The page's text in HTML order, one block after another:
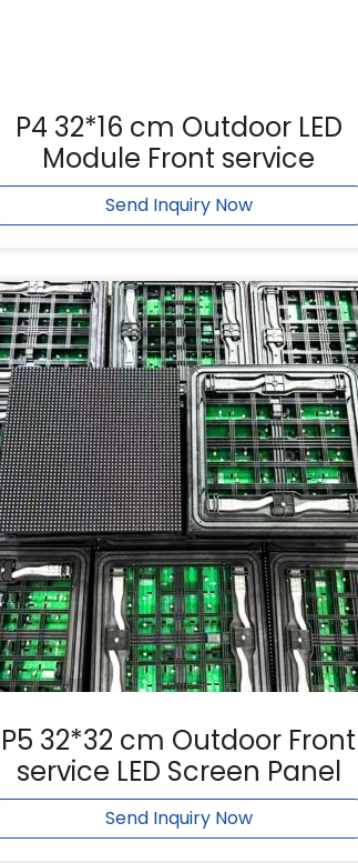
P4 32*16 cm Outdoor LED
Module Front service
Send Inquiry Now
P5 32*32 cm Outdoor Front
service LED Screen Panel
Send Inquiry Now